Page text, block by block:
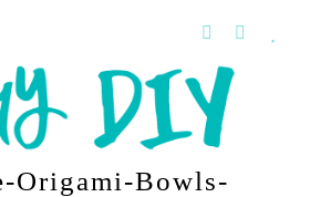
Origami-Bowls-